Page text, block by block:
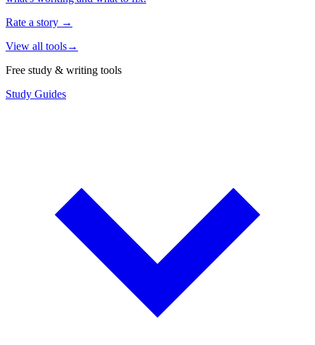
Rate a story →
View all tools→
Free study & writing tools
Study Guides